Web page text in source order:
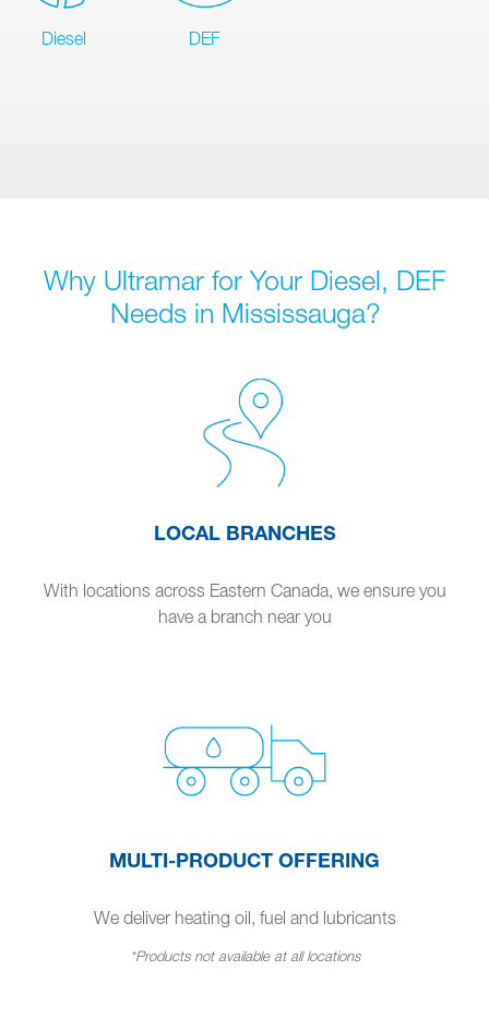
Diesel DEF
Why Ultramar for Your Diesel, DEF
Needs in Mississauga?
LOCAL BRANCHES
With locations across Eastern Canada, we ensure you
have a branch near you
MULTI-PRODUCT OFFERING
We deliver heating oil, fuel and lubricants
*Products not available at all locations